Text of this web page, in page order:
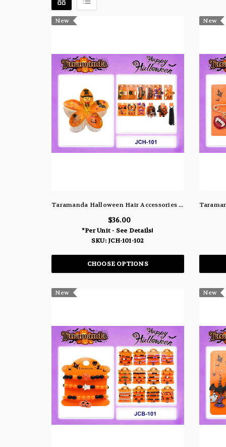
New
Taramanda Halloween Hair Accessories (Assorted Dozen Pack)
$36.00
*Per Unit - See Details!
SKU: JCH-101-102
CHOOSE OPTIONS
New
New New